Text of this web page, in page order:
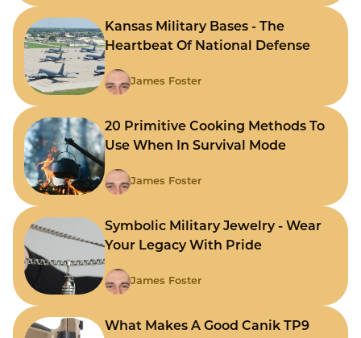
Kansas Military Bases - The
Heartbeat Of National Defense
James Foster
20 Primitive Cooking Methods To
Use When In Survival Mode
James Foster
Symbolic Military Jewelry - Wear
Your Legacy With Pride
James Foster
What Makes A Good Canik TP9